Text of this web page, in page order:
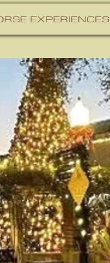
EXPERIENCES